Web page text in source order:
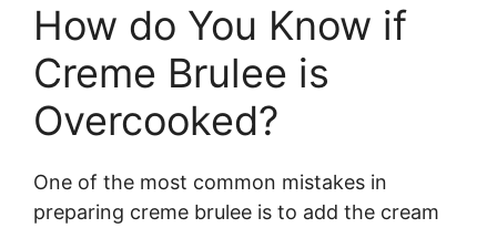
How do You Know if
Creme Brulee is
Overcooked?
One of the most common mistakes in
preparing creme brulee is to add the cream